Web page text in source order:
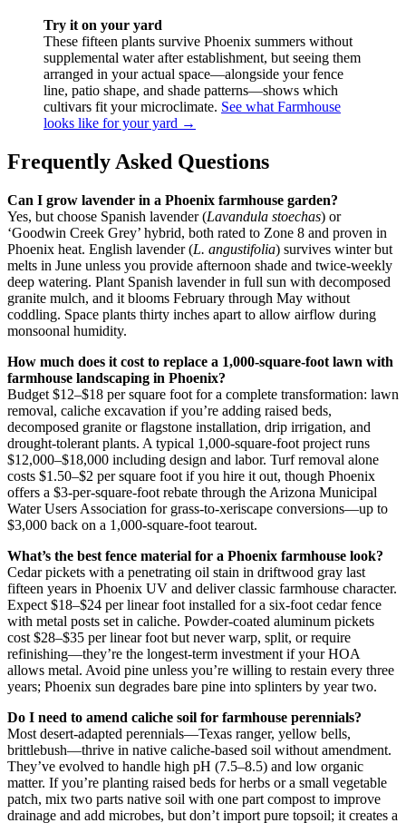
Try it on your yard
These fifteen plants survive Phoenix summers without
supplemental water after establishment, but seeing them
arranged in your actual space—alongside your fence
line, patio shape, and shade patterns—shows which
cultivars fit your microclimate. See what Farmhouse
looks like for your yard →
Frequently Asked Questions
Can I grow lavender in a Phoenix farmhouse garden?
Yes, but choose Spanish lavender (Lavandula stoechas) or
‘Goodwin Creek Grey’ hybrid, both rated to Zone 8 and proven in
Phoenix heat. English lavender (L. angustifolia) survives winter but
melts in June unless you provide afternoon shade and twice-weekly
deep watering. Plant Spanish lavender in full sun with decomposed
granite mulch, and it blooms February through May without
coddling. Space plants thirty inches apart to allow airflow during
monsoonal humidity.
How much does it cost to replace a 1,000-square-foot lawn with
farmhouse landscaping in Phoenix?
Budget $12–$18 per square foot for a complete transformation: lawn
removal, caliche excavation if you’re adding raised beds,
decomposed granite or flagstone installation, drip irrigation, and
drought-tolerant plants. A typical 1,000-square-foot project runs
$12,000–$18,000 including design and labor. Turf removal alone
costs $1.50–$2 per square foot if you hire it out, though Phoenix
offers a $3-per-square-foot rebate through the Arizona Municipal
Water Users Association for grass-to-xeriscape conversions—up to
$3,000 back on a 1,000-square-foot tearout.
What’s the best fence material for a Phoenix farmhouse look?
Cedar pickets with a penetrating oil stain in driftwood gray last
fifteen years in Phoenix UV and deliver classic farmhouse character.
Expect $18–$24 per linear foot installed for a six-foot cedar fence
with metal posts set in caliche. Powder-coated aluminum pickets
cost $28–$35 per linear foot but never warp, split, or require
refinishing—they’re the longest-term investment if your HOA
allows metal. Avoid pine unless you’re willing to restain every three
years; Phoenix sun degrades bare pine into splinters by year two.
Do I need to amend caliche soil for farmhouse perennials?
Most desert-adapted perennials—Texas ranger, yellow bells,
brittlebush—thrive in native caliche-based soil without amendment.
They’ve evolved to handle high pH (7.5–8.5) and low organic
matter. If you’re planting raised beds for herbs or a small vegetable
patch, mix two parts native soil with one part compost to improve
drainage and add microbes, but don’t import pure topsoil; it creates a